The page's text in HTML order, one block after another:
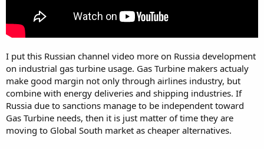
I put this Russian channel video more on Russia development
on industrial gas turbine usage. Gas Turbine makers actualy
make good margin not only through airlines industry, but
combine with energy deliveries and shipping industries. If
Russia due to sanctions manage to be independent toward
Gas Turbine needs, then it is just matter of time they are
moving to Global South market as cheaper alternatives.